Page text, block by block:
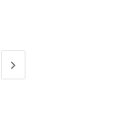
Next